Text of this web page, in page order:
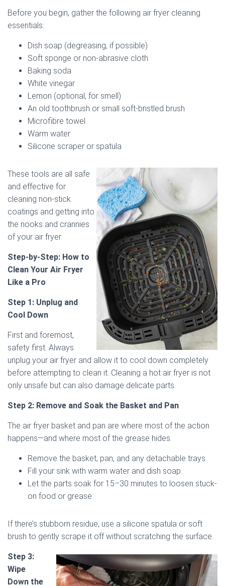
Before you begin, gather the following air fryer cleaning
essentials:
Dish soap (degreasing, if possible)
Soft sponge or non-abrasive cloth
Baking soda
White vinegar
Lemon (optional, for smell)
An old toothbrush or small soft-bristled brush
Microfibre towel
Warm water
Silicone scraper or spatula
These tools are all safe
and effective for
cleaning non-stick
coatings and getting into
the nooks and crannies
of your air fryer.
Step-by-Step: How to
Clean Your Air Fryer
Like a Pro
Step 1: Unplug and
Cool Down
First and foremost,
safety first. Always
unplug your air fryer and allow it to cool down completely
before attempting to clean it. Cleaning a hot air fryer is not
only unsafe but can also damage delicate parts.
Step 2: Remove and Soak the Basket and Pan
The air fryer basket and pan are where most of the action
happens—and where most of the grease hides.
Remove the basket, pan, and any detachable trays.
Fill your sink with warm water and dish soap.
Let the parts soak for 15–30 minutes to loosen stuck-
on food or grease.
If there’s stubborn residue, use a silicone spatula or soft
brush to gently scrape it off without scratching the surface.
Step 3:
Wipe
Down the